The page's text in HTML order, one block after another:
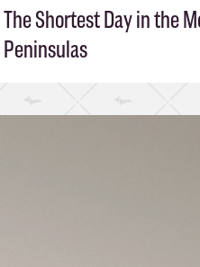
The Shortest Day in the
Peninsulas